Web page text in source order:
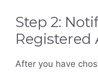
Step 2:
Registered
After you have